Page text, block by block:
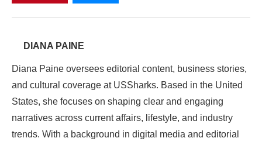
DIANA PAINE
Diana Paine oversees editorial content, business stories,
and cultural coverage at USSharks. Based in the United
States, she focuses on shaping clear and engaging
narratives across current affairs, lifestyle, and industry
trends. With a background in digital media and editorial